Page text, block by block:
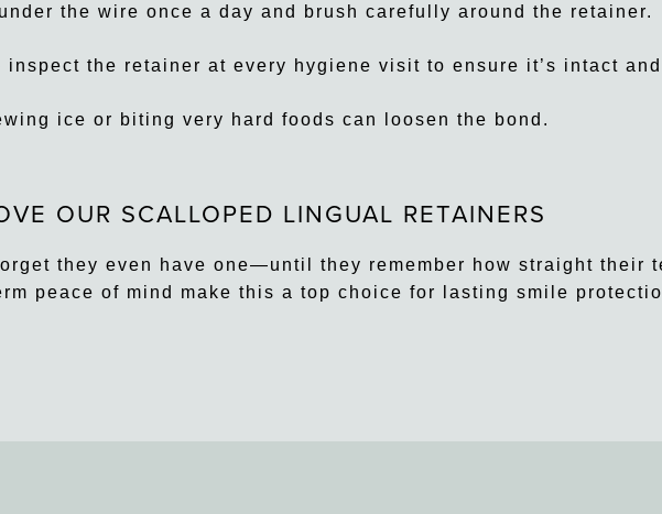
the wire once a day and brush carefully around the retainer.
inspect the retainer at every hygiene visit to ensure it’s intact
ice or biting very hard foods can loosen the bond.
OUR SCALLOPED LINGUAL RETAINERS
they even have one—until they remember how straight their
peace of mind make this a top choice for lasting smile